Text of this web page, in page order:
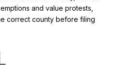
and value protests,
correct county before filing